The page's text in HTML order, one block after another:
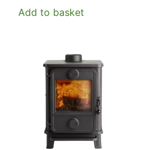
Add to basket